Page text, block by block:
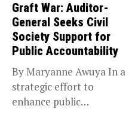
Graft War: Auditor-
General Seeks Civil
Society Support for
Public Accountability
By Maryanne Awuya In a
strategic effort to
enhance public